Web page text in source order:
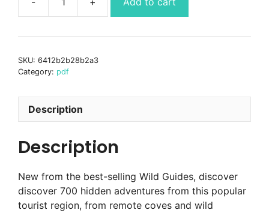
Wild
Andalucia
-
PDF
SKU: 6412b2b28b2a3
Category: pdf
Description
Description
New from the best-selling Wild Guides, discover
discover 700 hidden adventures from this popular
tourist region, from remote coves and wild